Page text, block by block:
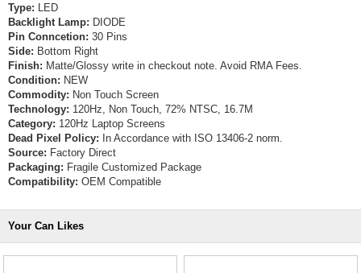
Type: LED
Backlight Lamp: DIODE
Pin Conncetion: 30 Pins
Side: Bottom Right
Finish: Matte/Glossy write in checkout note. Avoid RMA Fees.
Condition: NEW
Commodity: Non Touch Screen
Technology: 120Hz, Non Touch, 72% NTSC, 16.7M
Category: 120Hz Laptop Screens
Dead Pixel Policy: In Accordance with ISO 13406-2 norm.
Source: Factory Direct
Packaging: Fragile Customized Package
Compatibility: OEM Compatible
Your Can Likes